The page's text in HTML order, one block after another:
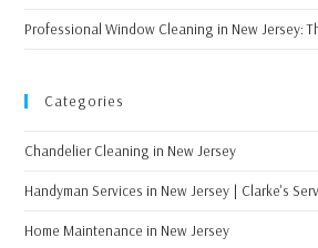
Professional Window Cleaning in New Jersey:
Categories
Chandelier Cleaning in New Jersey
Handyman Services in New Jersey | Clarke's
Home Maintenance in New Jersey